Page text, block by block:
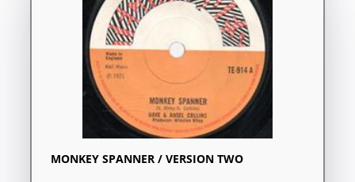
MONKEY SPANNER / VERSION TWO